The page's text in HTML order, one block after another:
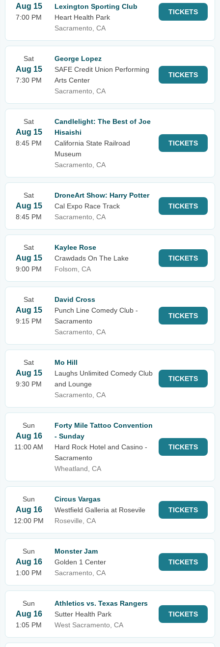
Aug 15
7:00 PM
Lexington Sporting Club
Heart Health Park
Sacramento, CA
TICKETS
Sat
Aug 15
7:30 PM
George Lopez
SAFE Credit Union Performing
Arts Center
Sacramento, CA
TICKETS
Sat
Aug 15
8:45 PM
Candlelight: The Best of Joe
Hisaishi
California State Railroad
Museum
Sacramento, CA
TICKETS
Sat
Aug 15
8:45 PM
DroneArt Show: Harry Potter
Cal Expo Race Track
Sacramento, CA
TICKETS
Sat
Aug 15
9:00 PM
Kaylee Rose
Crawdads On The Lake
Folsom, CA
TICKETS
Sat
Aug 15
9:15 PM
David Cross
Punch Line Comedy Club -
Sacramento
Sacramento, CA
TICKETS
Sat
Aug 15
9:30 PM
Mo Hill
Laughs Unlimited Comedy Club
and Lounge
Sacramento, CA
TICKETS
Sun
Aug 16
11:00 AM
Forty Mile Tattoo Convention
- Sunday
Hard Rock Hotel and Casino -
Sacramento
Wheatland, CA
TICKETS
Sun
Aug 16
12:00 PM
Circus Vargas
Westfield Galleria at Rosevile
Roseville, CA
TICKETS
Sun
Aug 16
1:00 PM
Monster Jam
Golden 1 Center
Sacramento, CA
TICKETS
Sun
Aug 16
1:05 PM
Athletics vs. Texas Rangers
Sutter Health Park
West Sacramento, CA
TICKETS